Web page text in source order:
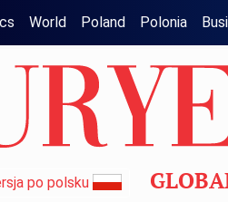
World Poland Polonia
po polsku